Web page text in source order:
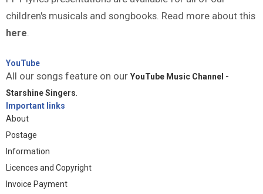
children's musicals and songbooks. Read more about this
here.
YouTube
All our songs feature on our YouTube Music Channel -
Starshine Singers
Important links
About
Postage
Information
Licences and Copyright
Invoice Payment